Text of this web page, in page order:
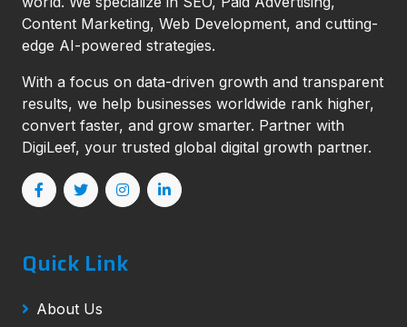
Content Marketing, Web Development, and cutting-
edge AI-powered strategies.
With a focus on data-driven growth and transparent
results, we help businesses worldwide rank higher,
convert faster, and grow smarter. Partner with
DigiLeef, your trusted global digital growth partner.
Quick Link
About Us